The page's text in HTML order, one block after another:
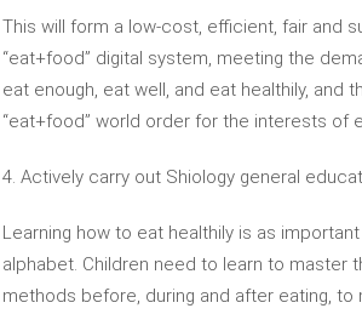
This will form a low-cost, efficient, fair and
“eat+food” digital system, meeting the
eat enough, eat well, and eat healthily, and
“eat+food” world order for the interests of
4. Actively carry out Shiology general
Learning how to eat healthily is as
alphabet. Children need to learn to master
methods before, during and after eating, to